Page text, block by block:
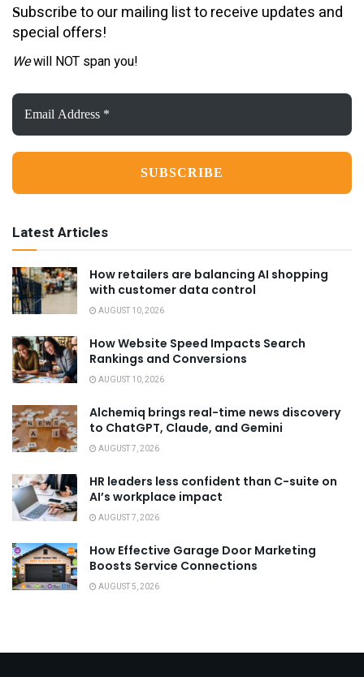
Subscribe to our mailing list to receive updates and
special offers!
Wewill NOT span you!
Email
Address
*
Latest Articles
How retailers are balancing AI shopping
with customer data control
AUGUST 10, 2026
How Website Speed Impacts Search
Rankings and Conversions
AUGUST 10, 2026
Alchemiq brings real-time news discovery
to ChatGPT, Claude, and Gemini
AUGUST 7, 2026
HR leaders less confident than C-suite on
AI’s workplace impact
AUGUST 7, 2026
How Effective Garage Door Marketing
Boosts Service Connections
AUGUST 5, 2026